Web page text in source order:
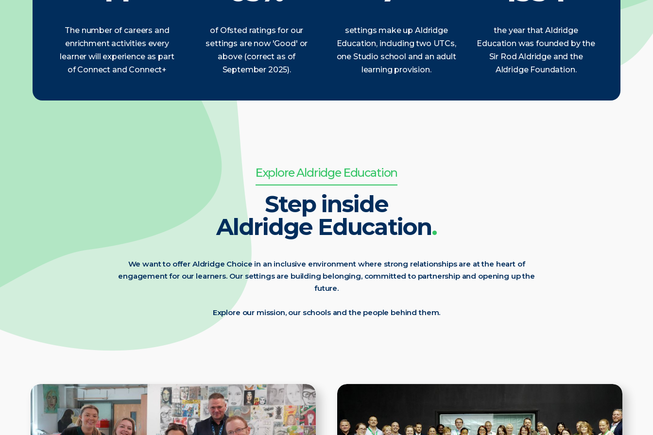
The number of careers and
enrichment activities every
learner will experience as part
of Connect and Connect+
of Ofsted ratings for our
settings are now 'Good' or
above (correct as of
September 2025).
settings make up Aldridge
Education, including two UTCs,
one Studio school and an adult
learning provision.
the year that Aldridge
Education was founded by the
Sir Rod Aldridge and the
Aldridge Foundation.
Explore Aldridge Education
Step inside
Aldridge Education.
We want to offer Aldridge Choice in an inclusive environment where strong relationships are at the heart of
engagement for our learners. Our settings are building belonging, committed to partnership and opening up the
future.
Explore our mission, our schools and the people behind them.